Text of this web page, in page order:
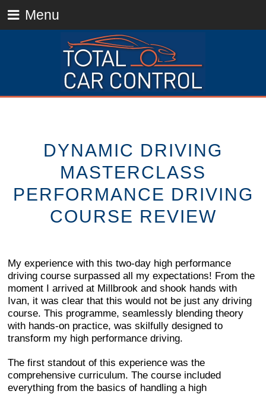
Menu
DYNAMIC DRIVING
MASTERCLASS
PERFORMANCE DRIVING
COURSE REVIEW
My experience with this two-day high performance
driving course surpassed all my expectations! From the
moment I arrived at Millbrook and shook hands with
Ivan, it was clear that this would not be just any driving
course. This programme, seamlessly blending theory
with hands-on practice, was skilfully designed to
transform my high performance driving.
The first standout of this experience was the
comprehensive curriculum. The course included
everything from the basics of handling a high